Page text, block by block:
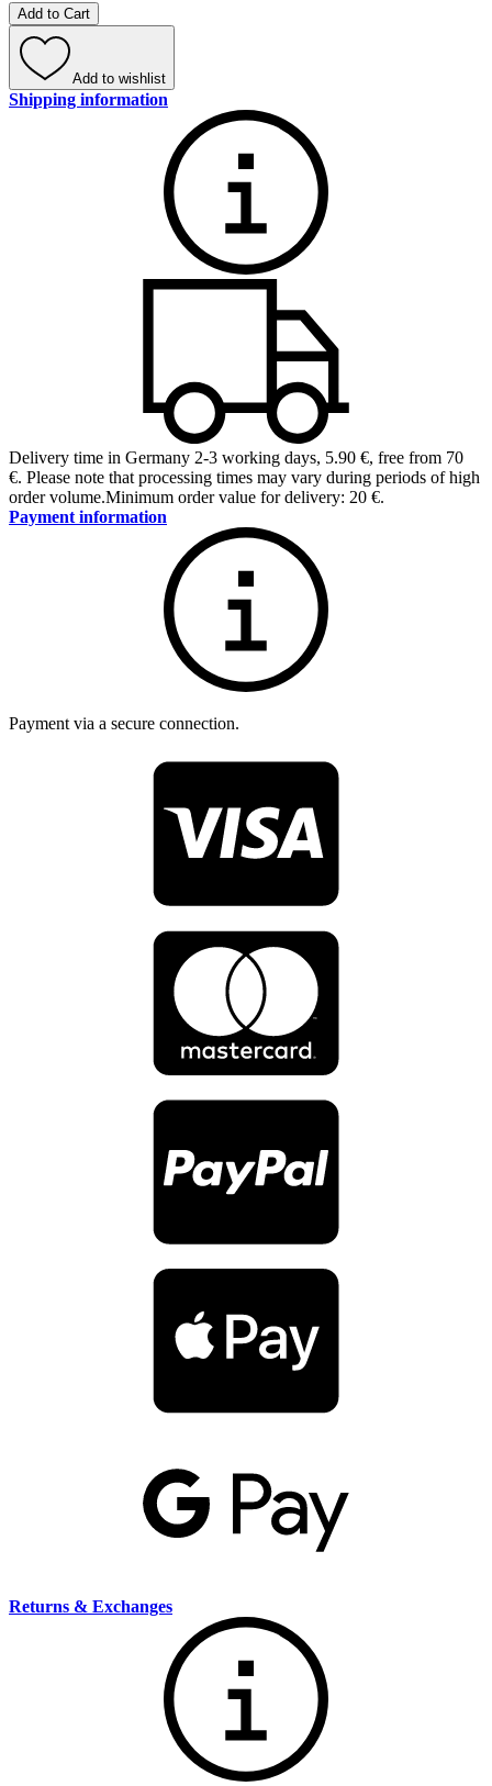
Add to Cart
Add to wishlist
Shipping information
Delivery time in Germany 2-3 working days, 5.90 €, free from 70
€. Please note that processing times may vary during periods of high
order volume.Minimum order value for delivery: 20 €.
Payment information
Payment via a secure connection.
Returns & Exchanges